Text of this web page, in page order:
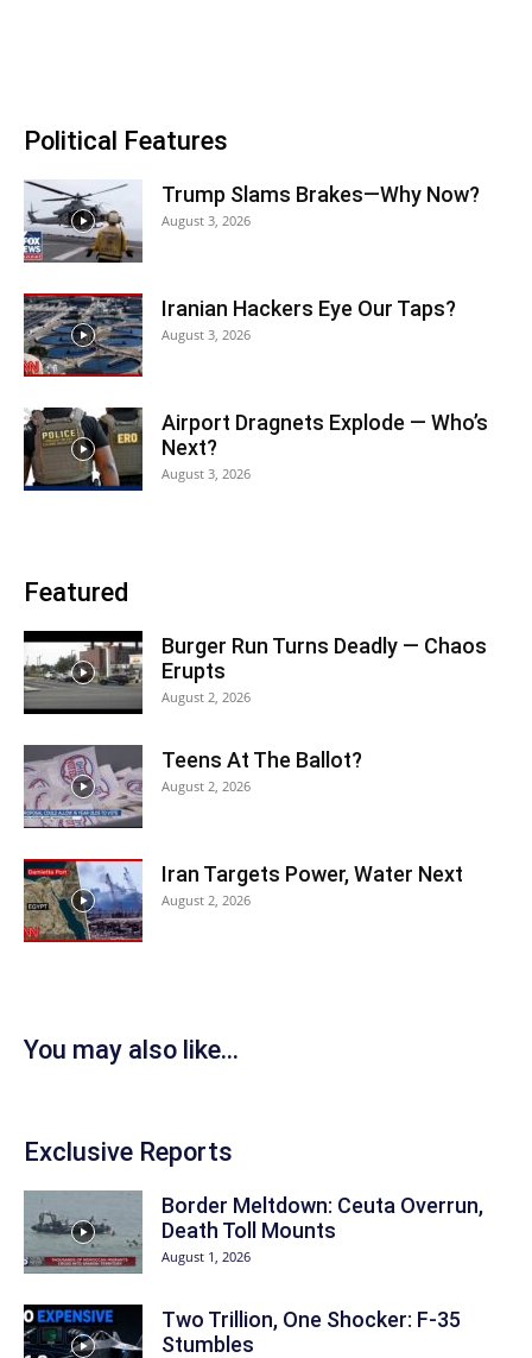
Political Features
Trump Slams Brakes—Why Now?
August 3, 2026
Iranian Hackers Eye Our Taps?
August 3, 2026
Airport Dragnets Explode — Who’s
Next?
August 3, 2026
Featured
Burger Run Turns Deadly — Chaos
Erupts
August 2, 2026
Teens At The Ballot?
August 2, 2026
Iran Targets Power, Water Next
August 2, 2026
You may also like...
Exclusive Reports
Border Meltdown: Ceuta Overrun,
Death Toll Mounts
August 1, 2026
Two Trillion, One Shocker: F-35
Stumbles